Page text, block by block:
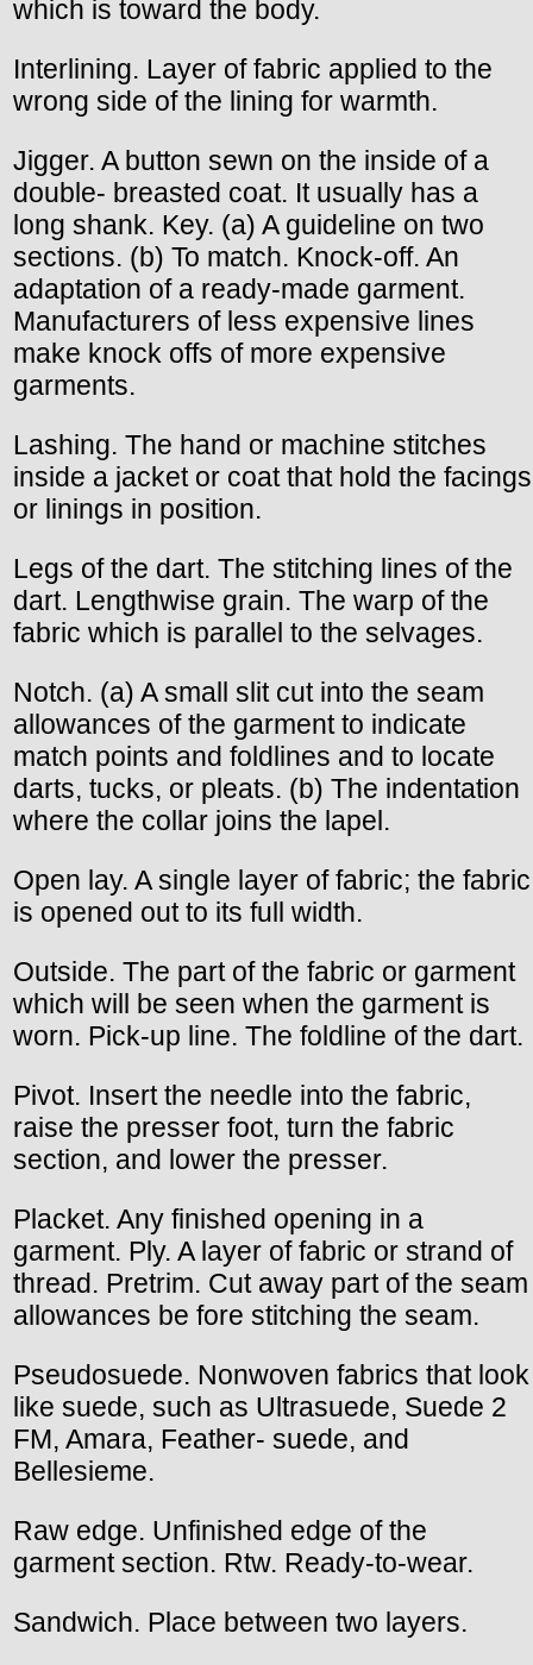
which is toward the body.
Interlining. Layer of fabric applied to the
wrong side of the lining for warmth.
Jigger. A button sewn on the inside of a
double- breasted coat. It usually has a
long shank. Key. (a) A guideline on two
sections. (b) To match. Knock-off. An
adaptation of a ready-made garment.
Manufacturers of less expensive lines
make knock offs of more expensive
garments.
Lashing. The hand or machine stitches
inside a jacket or coat that hold the facings
or linings in position.
Legs of the dart. The stitching lines of the
dart. Lengthwise grain. The warp of the
fabric which is parallel to the selvages.
Notch. (a) A small slit cut into the seam
allowances of the garment to indicate
match points and foldlines and to locate
darts, tucks, or pleats. (b) The indentation
where the collar joins the lapel.
Open lay. A single layer of fabric; the fabric
is opened out to its full width.
Outside. The part of the fabric or garment
which will be seen when the garment is
worn. Pick-up line. The foldline of the dart.
Pivot. Insert the needle into the fabric,
raise the presser foot, turn the fabric
section, and lower the presser.
Placket. Any finished opening in a
garment. Ply. A layer of fabric or strand of
thread. Pretrim. Cut away part of the seam
allowances be fore stitching the seam.
Pseudosuede. Nonwoven fabrics that look
like suede, such as Ultrasuede, Suede 2
FM, Amara, Feather- suede, and
Bellesieme.
Raw edge. Unfinished edge of the
garment section. Rtw. Ready-to-wear.
Sandwich. Place between two layers.